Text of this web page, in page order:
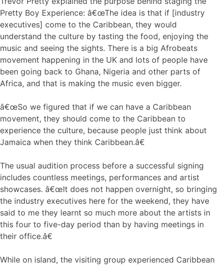
Pretty Boy Experience: â€œThe idea is that if [industry
executives] come to the Caribbean, they would
understand the culture by tasting the food, enjoying the
music and seeing the sights. There is a big Afrobeats
movement happening in the UK and lots of people have
been going back to Ghana, Nigeria and other parts of
Africa, and that is making the music even bigger.
â€œSo we figured that if we can have a Caribbean
movement, they should come to the Caribbean to
experience the culture, because people just think about
Jamaica when they think Caribbean.â€
The usual audition process before a successful signing
includes countless meetings, performances and artist
showcases. â€œIt does not happen overnight, so bringing
the industry executives here for the weekend, they have
said to me they learnt so much more about the artists in
this four to five-day period than by having meetings in
their office.â€
While on island, the visiting group experienced Caribbean